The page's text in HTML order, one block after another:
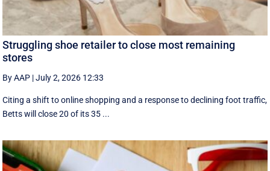
Struggling shoe retailer to close most remaining
stores
By AAP |July 2, 2026 12:33
Citing a shift to online shopping and a response to declining foot traffic,
Betts will close 20 of its 35 ...